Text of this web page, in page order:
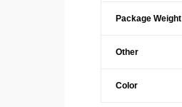
Package Weight
Other
Color